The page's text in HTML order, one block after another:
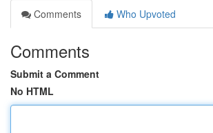
Comments
Who Upvoted
Comments
Submit a Comment
No HTML